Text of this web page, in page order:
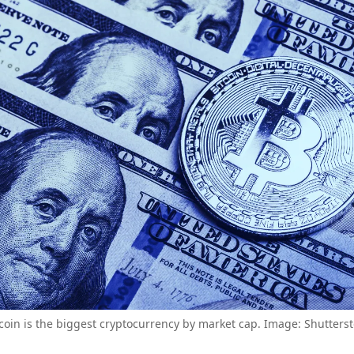
is the biggest cryptocurrency by market cap. Image: